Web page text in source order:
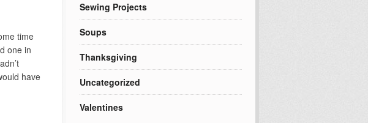
time
one in
have
Sewing Projects
Soups
Thanksgiving
Uncategorized
Valentines